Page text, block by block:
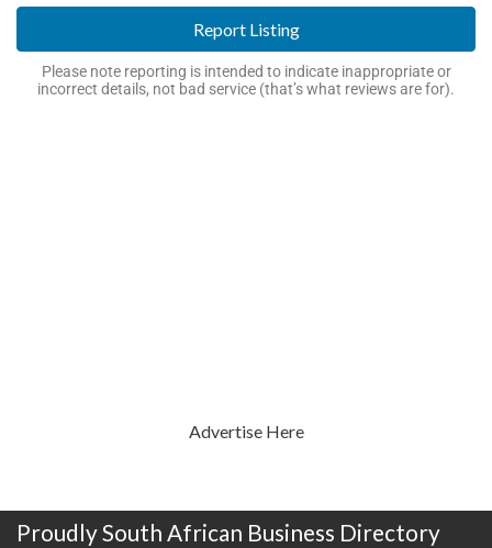
Report Listing
Please note reporting is intended to indicate inappropriate or
incorrect details, not bad service (that’s what reviews are for).
Advertise Here
Proudly South African Business Directory